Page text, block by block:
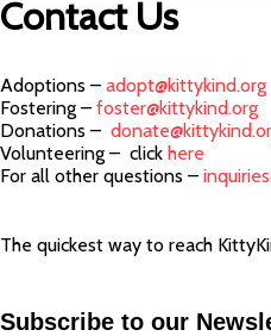
Contact Us
Adoptions – adopt@kittykind.org
Fostering – foster@kittykind.org
Donations –
Volunteering – click here
For all other questions –
The quickest way to reach
Subscribe to our